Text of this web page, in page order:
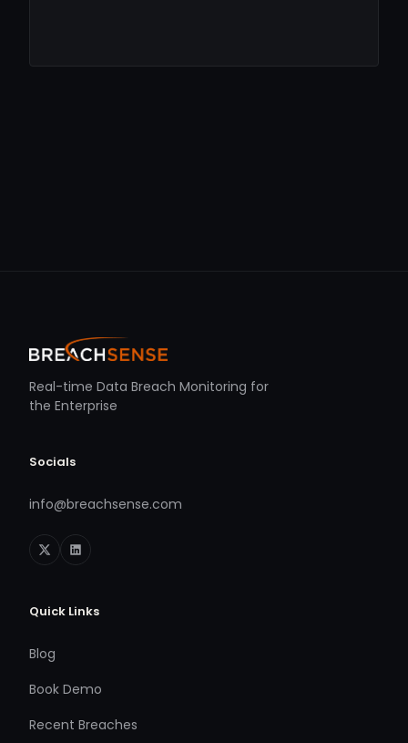
Real-time Data Breach Monitoring for
the Enterprise
Socials
info@breachsense.com
Quick Links
Blog
Book Demo
Recent Breaches